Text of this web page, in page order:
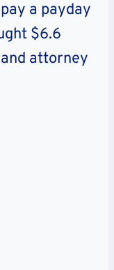
a payday
$6.6
attorney